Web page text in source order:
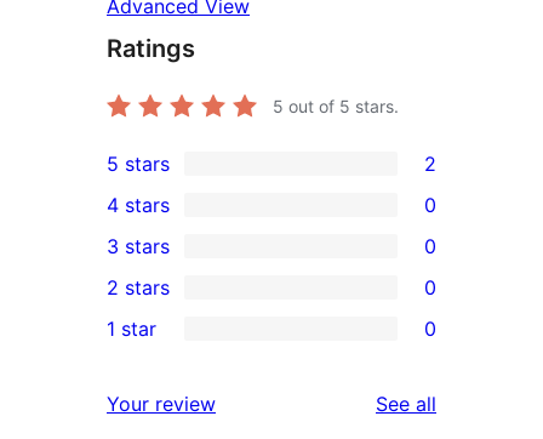
Advanced View
Ratings
5 out of 5 stars.
2
5-
star
reviews
5 stars 2
4-
star
reviews
4 stars 0
0
3-
star
3 stars 0
2-
reviews
2 stars 0
star
1 star 0
Your review See all